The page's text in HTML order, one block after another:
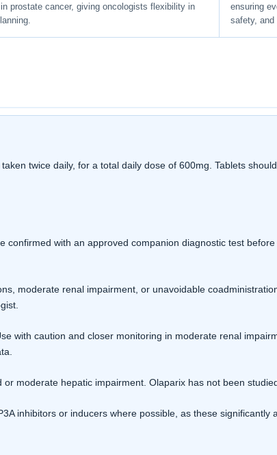
prostate cancer, giving oncologists flexibility in
ensuring
safety, and
twice daily, for a total daily dose of 600mg. Tablets
confirmed with an approved companion diagnostic test
moderate renal impairment, or unavoidable
with caution and closer monitoring in moderate renal
moderate hepatic impairment. Olaparix has not been
inhibitors or inducers where possible, as these